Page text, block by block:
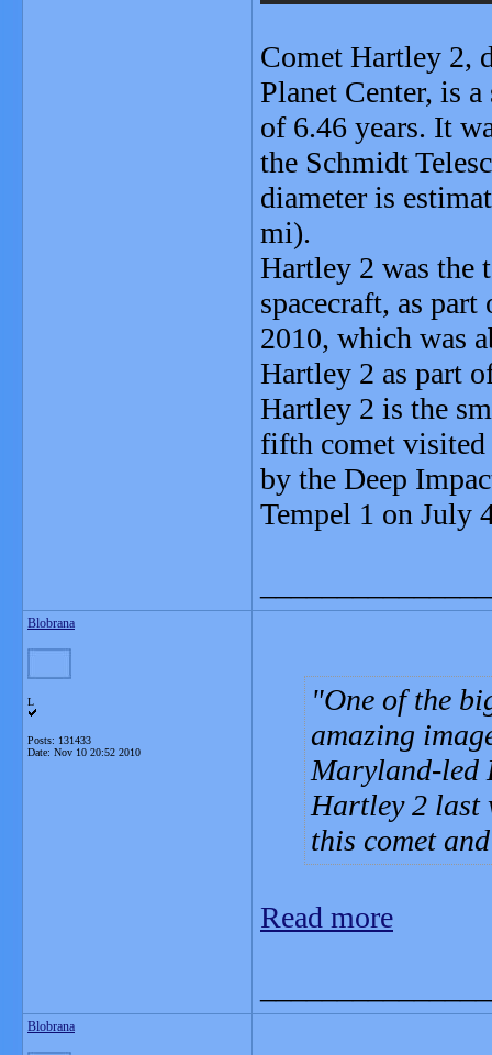
Comet Hartley 2,
Planet Center, is
of 6.46 years. It
the Schmidt
diameter is
mi).
Hartley 2 was the
spacecraft, as
2010, which was
Hartley 2 as part
Hartley 2 is the
fifth comet visited
by the Deep
Tempel 1 on July
Blobrana
L
Posts: 131433
Date: Nov 10 20:52 2010
One of the
amazing
Maryland-led
Hartley 2 last
this comet
Read more
Blobrana